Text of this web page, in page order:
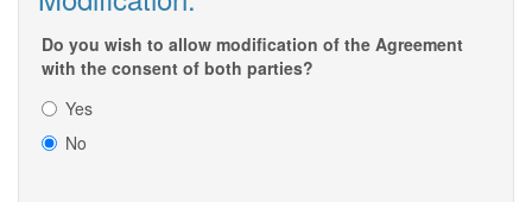
Do you wish to allow modification of the Agreement
with the consent of both parties?
Yes
No